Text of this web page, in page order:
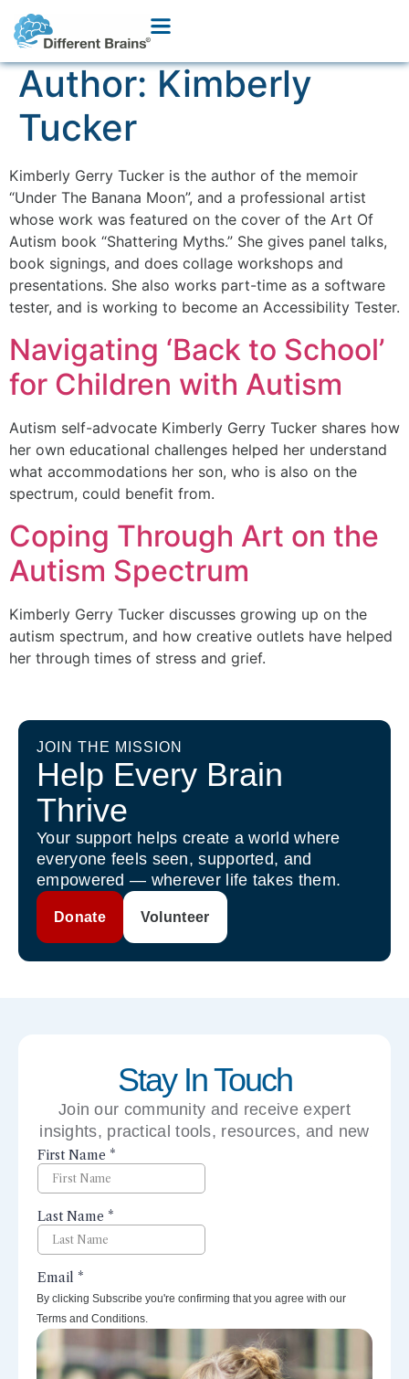
Author:Kimberly
Tucker
Kimberly Gerry Tucker is the author of the memoir
“Under The Banana Moon”, and a professional artist
whose work was featured on the cover of the Art Of
Autism book “Shattering Myths.” She gives panel talks,
book signings, and does collage workshops and
presentations. She also works part-time as a software
tester, and is working to become an Accessibility Tester.
Navigating ‘Back to School’
for Children with Autism
Autism self-advocate Kimberly Gerry Tucker shares how
her own educational challenges helped her understand
what accommodations her son, who is also on the
spectrum, could benefit from.
Coping Through Art on the
Autism Spectrum
Kimberly Gerry Tucker discusses growing up on the
autism spectrum, and how creative outlets have helped
her through times of stress and grief.
JOIN THE MISSION
Help Every Brain
Thrive
Your support helps create a world where
everyone feels seen, supported, and
empowered — wherever life takes them.
Donate Volunteer
Stay In Touch
Join our community and receive expert
insights, practical tools, resources, and new
perspectives right to your inbox.
By clicking Subscribe you're confirming that you agree with our
Terms and Conditions.